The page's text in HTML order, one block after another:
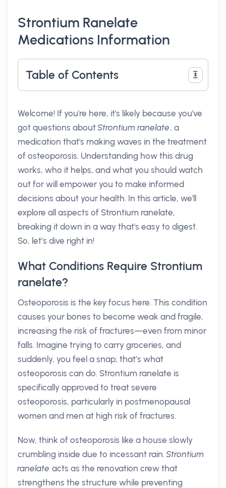
Strontium Ranelate
Medications Information
Table of Contents
Welcome! If you're here, it's likely because you've
got questions aboutStrontium ranelate, a
medication that's making waves in the treatment
of osteoporosis. Understanding how this drug
works, who it helps, and what you should watch
out for will empower you to make informed
decisions about your health. In this article, we'll
explore all aspects of Strontium ranelate,
breaking it down in a way that's easy to digest.
So, let’s dive right in!
What Conditions Require Strontium
ranelate?
Osteoporosis is the key focus here. This condition
causes your bones to become weak and fragile,
increasing the risk of fractures—even from minor
falls. Imagine trying to carry groceries, and
suddenly, you feel a snap; that’s what
osteoporosis can do. Strontium ranelate is
specifically approved to treat severe
osteoporosis, particularly in postmenopausal
women and men at high risk of fractures.
Now, think of osteoporosis like a house slowly
crumbling inside due to incessant rain.Strontium
ranelate acts as the renovation crew that
strengthens the structure while preventing